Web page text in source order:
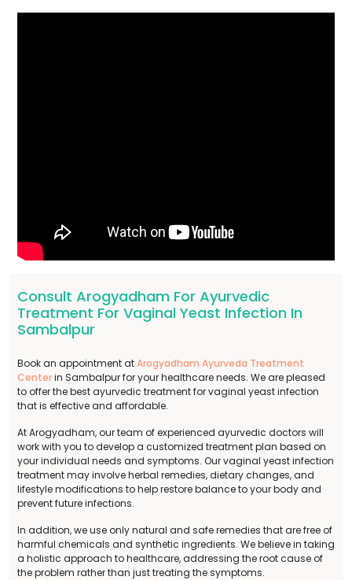
Consult Arogyadham For Ayurvedic
Treatment For Vaginal Yeast Infection In
Sambalpur
Book an appointment atArogyadham Ayurveda Treatment
Centerin Sambalpur for your healthcare needs. We are pleased
to offer the best ayurvedic treatment for vaginal yeast infection
that is effective and affordable.
At Arogyadham, our team of experienced ayurvedic doctors will
work with you to develop a customized treatment plan based on
your individual needs and symptoms. Our vaginal yeast infection
treatment may involve herbal remedies, dietary changes, and
lifestyle modifications to help restore balance to your body and
prevent future infections.
In addition, we use only natural and safe remedies that are free of
harmful chemicals and synthetic ingredients. We believe in taking
a holistic approach to healthcare, addressing the root cause of
the problem rather than just treating the symptoms.